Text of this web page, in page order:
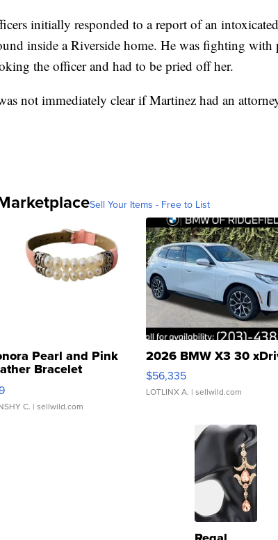
initially responded to a report of an
inside a Riverside home. He was fighting with
the officer and had to be pried off her.
not immediately clear if Martinez had an
Sell Your Items - Free to List
Pearl and Pink
Bracelet
Buckle Clo...
C. | sellwild.com
2026 BMW X3 30
$56,335
LOTLINX A. | sellwild.com